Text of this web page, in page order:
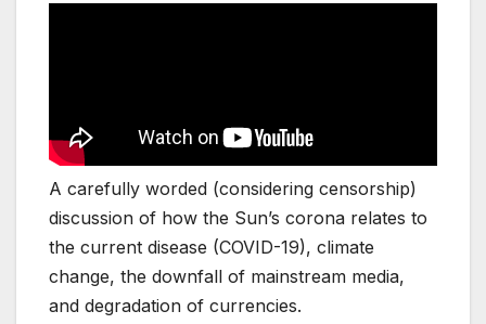
A carefully worded (considering censorship)
discussion of how the Sun’s corona relates to
the current disease (COVID-19), climate
change, the downfall of mainstream media,
and degradation of currencies.